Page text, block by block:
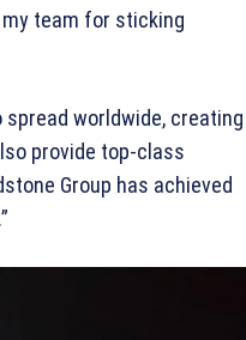
team for sticking
spread worldwide, creating
provide top-class
Group has achieved